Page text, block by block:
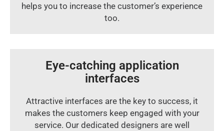
helps you to increase the customer’s experience
too.
Eye-catching application
interfaces
Attractive interfaces are the key to success, it
makes the customers keep engaged with your
service. Our dedicated designers are well